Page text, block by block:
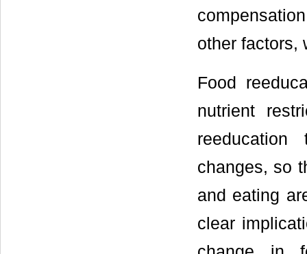
other factors,
Food
nutrient
changes, so
and eating
clear